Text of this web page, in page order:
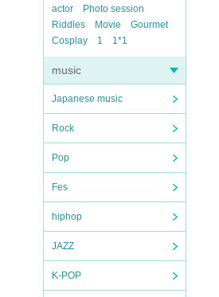
actor
Photo session
Riddles
Movie
Gourmet
Cosplay
1 1*1
music
Japanese music
Rock
Pop
Fes
hiphop
JAZZ
K-POP